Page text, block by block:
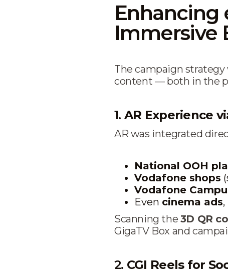
Enhancing
Immersive
The campaign
content — both in the
1. AR Experience
AR was integrated
National OOH
Vodafone shops
Vodafone
Even cinema ads
Scanning the 3D QR
GigaTV Box and
2. CGI Reels for